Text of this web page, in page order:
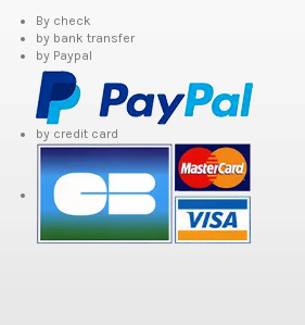
By check
by bank transfer
by Paypal
by credit card